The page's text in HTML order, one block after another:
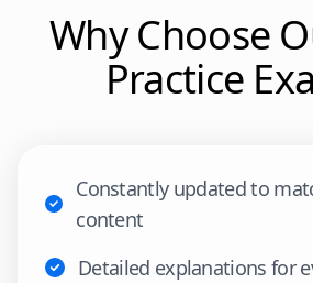
Why Choose
Practice
Constantly updated to
content
Detailed explanations for